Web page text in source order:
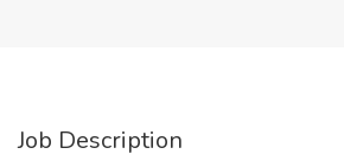
Job Description